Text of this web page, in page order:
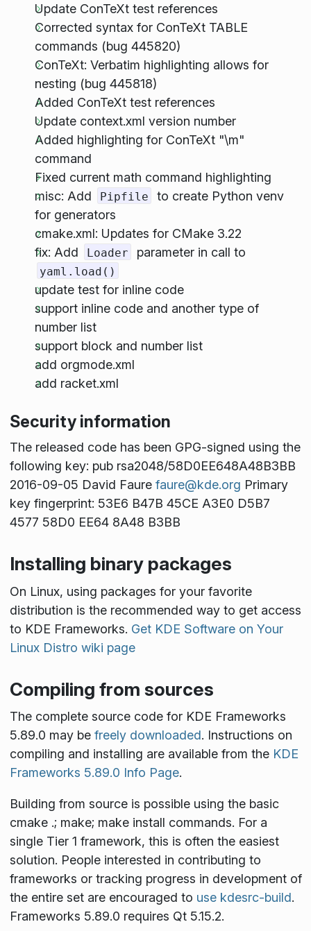
Update ConTeXt test references
Corrected syntax for ConTeXt TABLE
commands (bug 445820)
ConTeXt: Verbatim highlighting allows for
nesting (bug 445818)
Added ConTeXt test references
Update context.xml version number
Added highlighting for ConTeXt "\m"
command
Fixed current math command highlighting
misc: Add
Pipfile
to create Python venv
for generators
cmake.xml: Updates for CMake 3.22
fix: Add
Loader parameter in call to
yaml.load()
update test for inline code
support inline code and another type of
number list
support block and number list
add orgmode.xml
add racket.xml
Security information
The released code has been GPG-signed using the
following key: pub rsa2048/58D0EE648A48B3BB
2016-09-05 David Faure faure@kde.org Primary
key fingerprint: 53E6 B47B 45CE A3E0 D5B7
4577 58D0 EE64 8A48 B3BB
Installing binary packages
On Linux, using packages for your favorite
distribution is the recommended way to get access
to KDE Frameworks. Get KDE Software on Your
Linux Distro wiki page
Compiling from sources
The complete source code for KDE Frameworks
5.89.0 may be freely downloaded. Instructions on
compiling and installing are available from the KDE
Frameworks 5.89.0 Info Page.
Building from source is possible using the basic
cmake .; make; make install commands. For a
single Tier 1 framework, this is often the easiest
solution. People interested in contributing to
frameworks or tracking progress in development of
the entire set are encouraged to use kdesrc-build.
Frameworks 5.89.0 requires Qt 5.15.2.